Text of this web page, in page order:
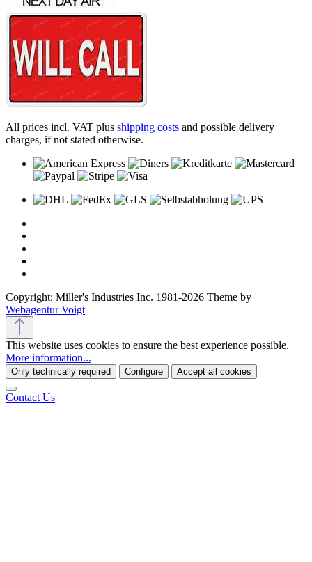
All prices incl. VAT plus shipping costs and possible delivery
charges, if not stated otherwise.
Copyright: Miller's Industries Inc. 1981-2026 Theme by
Webagentur Voigt
This website uses cookies to ensure the best experience possible.
More information...
Only technically required Configure Accept all cookies
Contact Us